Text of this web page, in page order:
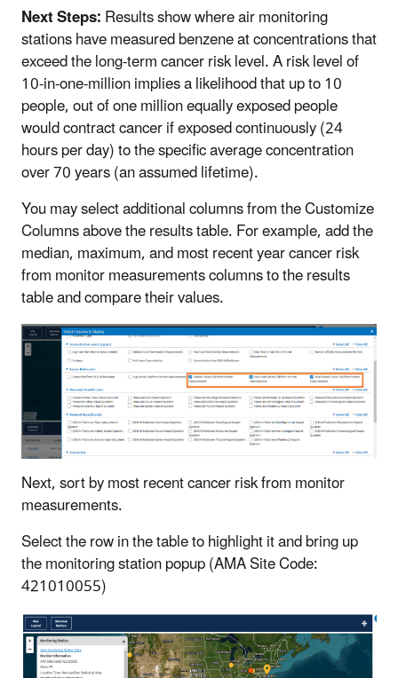
Next Steps:Results show where air monitoring
stations have measured benzene at concentrations that
exceed the long-term cancer risk level. A risk level of
10-in-one-million implies a likelihood that up to 10
people, out of one million equally exposed people
would contract cancer if exposed continuously (24
hours per day) to the specific average concentration
over 70 years (an assumed lifetime).
You may select additional columns from the Customize
Columns above the results table. For example, add the
median, maximum, and most recent year cancer risk
from monitor measurements columns to the results
table and compare their values.
Next, sort by most recent cancer risk from monitor
measurements.
Select the row in the table to highlight it and bring up
the monitoring station popup (AMA Site Code:
421010055)